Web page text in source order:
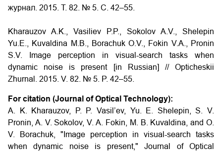
журнал. 2015. Т. 82. № 5. С. 42–55.
Kharauzov A.K., Vasiliev P.P., Sokolov A.V., Shelepin
Yu.E., Kuvaldina M.B., Borachuk O.V., Fokin V.A., Pronin
S.V.
Image perception in visual-search tasks when
dynamic noise is present
[in Russian] // Opticheskii
Zhurnal. 2015. V. 82. № 5. P. 42–55.
For citation (Journal of Optical Technology):
A. K. Kharauzov, P. P. Vasil’ev, Yu. E. Shelepin, S. V.
Pronin, A. V. Sokolov, V. A. Fokin, M. B. Kuvaldina, and O.
V. Borachuk, "Image perception in visual-search tasks
when dynamic noise is present," Journal of Optical